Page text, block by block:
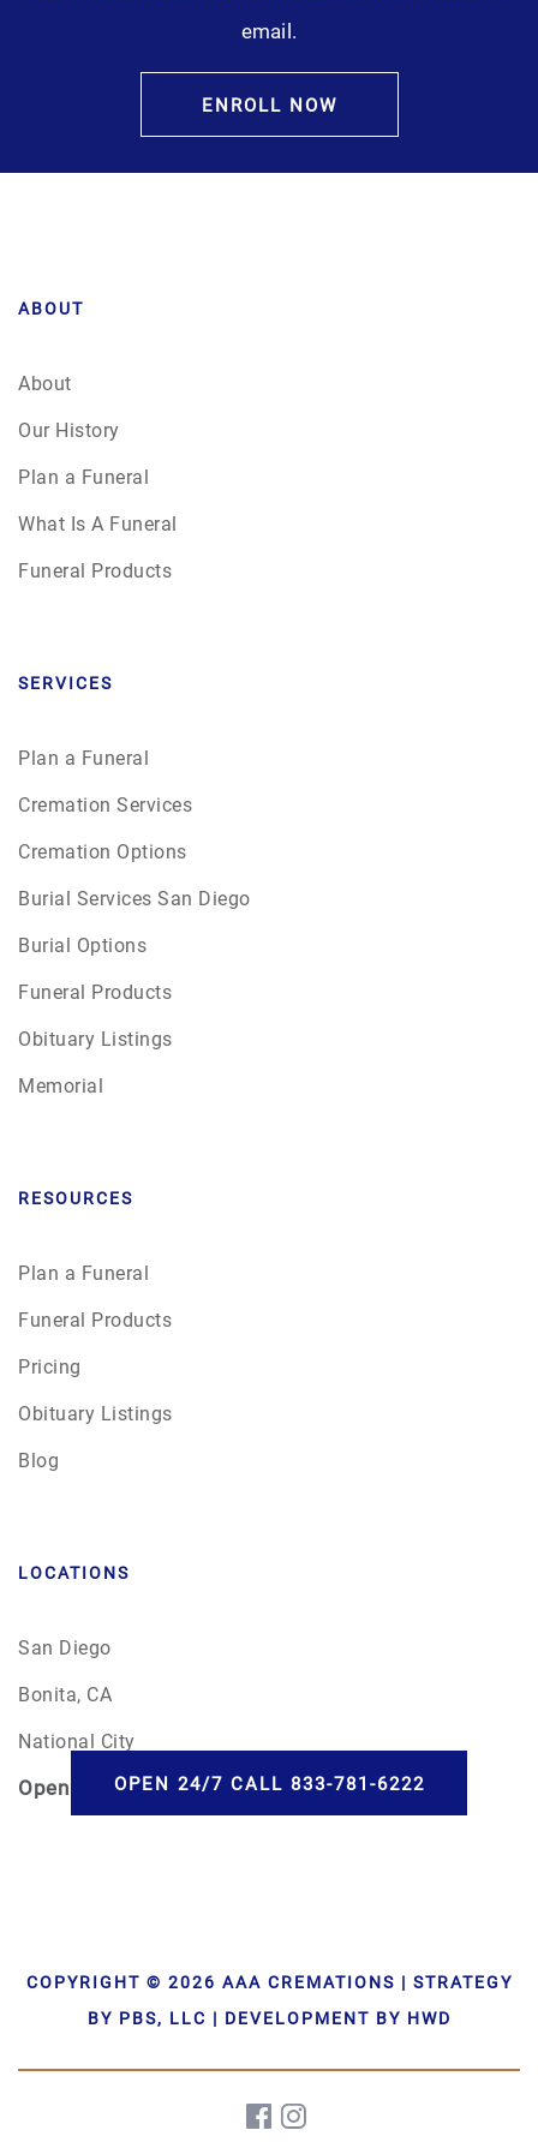
email.
ENROLL NOW
ABOUT
About
Our History
Plan a Funeral
What Is A Funeral
Funeral Products
SERVICES
Plan a Funeral
Cremation Services
Cremation Options
Burial Services San Diego
Burial Options
Funeral Products
Obituary Listings
Memorial
RESOURCES
Plan a Funeral
Funeral Products
Pricing
Obituary Listings
Blog
LOCATIONS
San Diego
Bonita, CA
National City
Open 24/7
COPYRIGHT © 2026 AAA CREMATIONS | STRATEGY
BY PBS, LLC | DEVELOPMENT BY HWD
OPEN 24/7 CALL 833-781-6222